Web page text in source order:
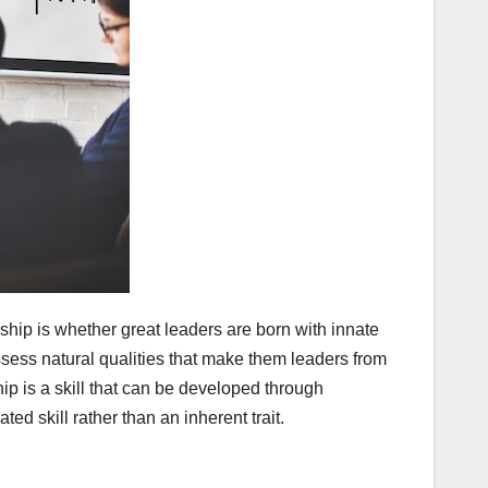
is whether great leaders are born with innate
natural qualities that make them leaders from
is a skill that can be developed through
skill rather than an inherent trait.